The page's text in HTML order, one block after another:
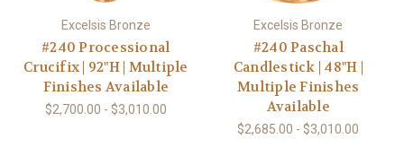
Excelsis Bronze
#240 Processional
Crucifix | 92"H | Multiple
Finishes Available
$2,700.00 - $3,010.00
Excelsis Bronze
#240 Paschal
Candlestick | 48"H |
Multiple Finishes
Available
$2,685.00 - $3,010.00